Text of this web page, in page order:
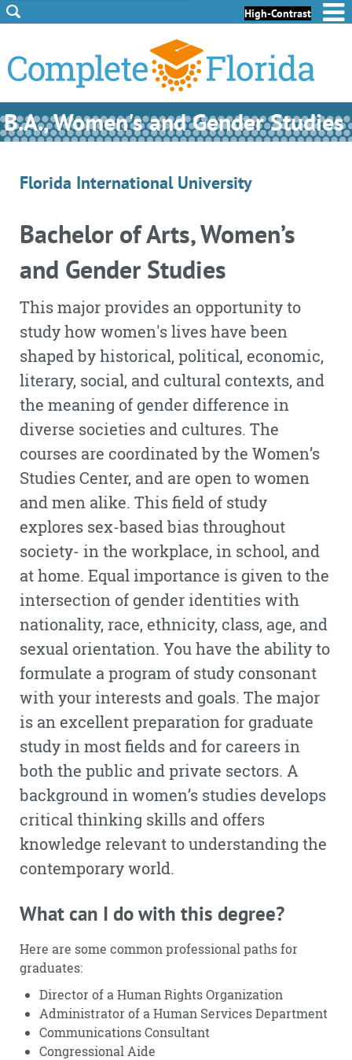
Skip to Content
Skip to Footer High-Contrast
B.A., Women's and Gender Studies
Florida International University
Bachelor of Arts, Women’s
and Gender Studies
This major provides an opportunity to
study how women's lives have been
shaped by historical, political, economic,
literary, social, and cultural contexts, and
the meaning of gender difference in
diverse societies and cultures. The
courses are coordinated by the Women’s
Studies Center, and are open to women
and men alike. This field of study
explores sex-based bias throughout
society- in the workplace, in school, and
at home. Equal importance is given to the
intersection of gender identities with
nationality, race, ethnicity, class, age, and
sexual orientation. You have the ability to
formulate a program of study consonant
with your interests and goals. The major
is an excellent preparation for graduate
study in most fields and for careers in
both the public and private sectors. A
background in women’s studies develops
critical thinking skills and offers
knowledge relevant to understanding the
contemporary world.
What can I do with this degree?
Here are some common professional paths for
graduates:
Director of a Human Rights Organization
Administrator of a Human Services Department
Communications Consultant
Congressional Aide